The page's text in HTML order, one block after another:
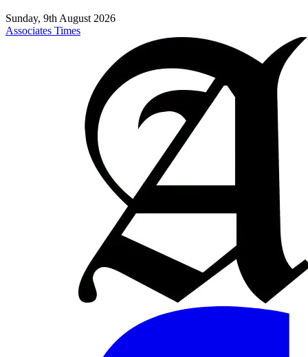
Sunday, 9th August 2026
Associates Times